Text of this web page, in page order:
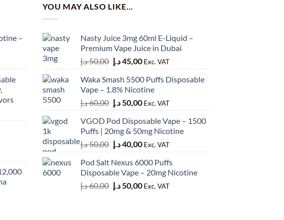
–
YOU MAY ALSO LIKE…
Nasty Juice 3mg 60ml E-Liquid –
Premium Vape Juice in Dubai
50,00د.إ
Original
was:
50,00 د.إ.
45,00د.إ
Current
is:
Exc. VAT
Waka Smash 5500 Puffs Disposable
Vape – 1.8% Nicotine
60,00د.إ
Original
was:
60,00 د.إ.
50,00 د.إ
Current
is:
50,00 د.إ.
Exc. VAT
VGOD Pod Disposable Vape – 1500
Puffs | 20mg & 50mg Nicotine
50,00د.إ
Original
was:
50,00 د.إ.
40,00د.إ
Current
is:
40,00 د.إ.
Exc. VAT
Pod Salt Nexus 6000 Puffs
Disposable Vape – 20mg Nicotine
60,00د.إ
Original
50,00 د.إ
Current
Exc. VAT